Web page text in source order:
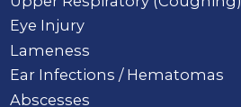
Eye Injury
Lameness
Ear Infections / Hematomas
Abscesses